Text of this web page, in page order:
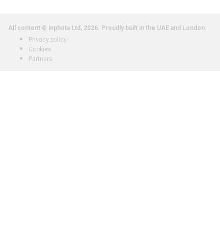
All content © inphota Ltd, 2026. Proudly built in the UAE and London.
Privacy policy
Cookies
Partners